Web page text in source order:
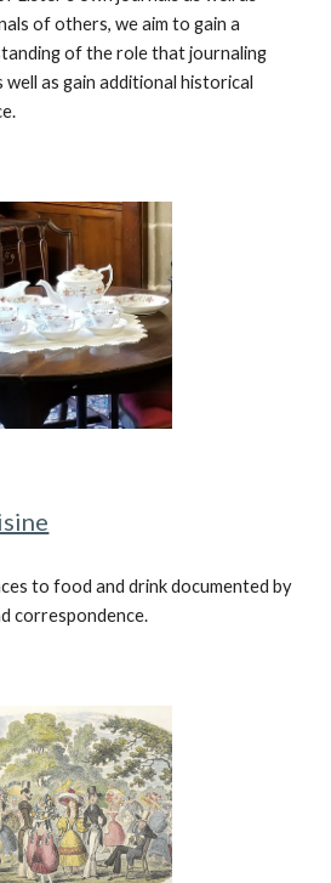
of others, we aim to gain a
of the role that journaling
well as gain additional historical
tofood and drink documented by
correspondence.